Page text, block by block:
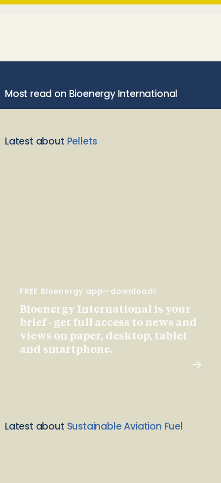
Most read on Bioenergy International
Latest about Pellets
FREE Bioenergy app—download!
Bioenergy International is your
brief - get full access to news and
views on paper, desktop, tablet
and smartphone.
Latest about Sustainable Aviation Fuel